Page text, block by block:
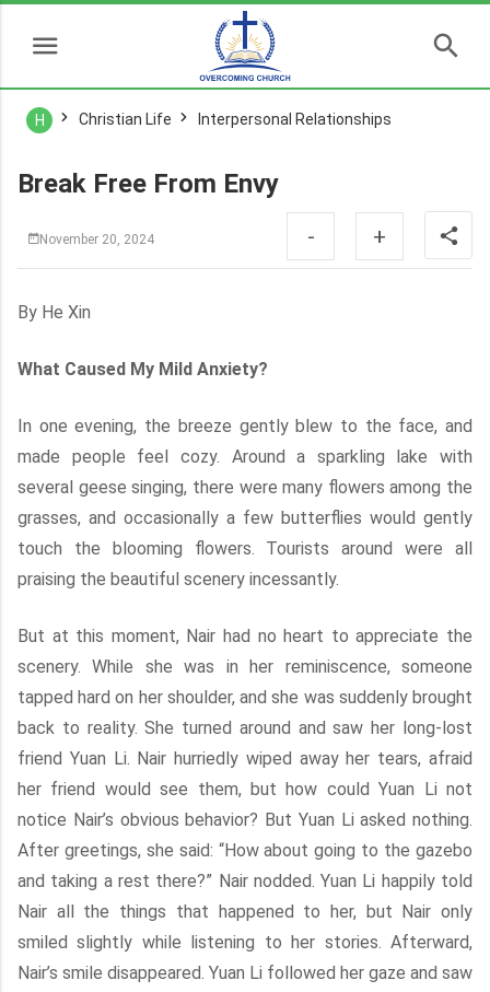
H Christian Life Interpersonal Relationships
Break Free From Envy
November 20, 2024 - +
By He Xin
What Caused My Mild Anxiety?
In one evening, the breeze gently blew to the face, and
made people feel cozy. Around a sparkling lake with
several geese singing, there were many flowers among the
grasses, and occasionally a few butterflies would gently
touch the blooming flowers. Tourists around were all
praising the beautiful scenery incessantly.
But at this moment, Nair had no heart to appreciate the
scenery. While she was in her reminiscence, someone
tapped hard on her shoulder, and she was suddenly brought
back to reality. She turned around and saw her long-lost
friend Yuan Li. Nair hurriedly wiped away her tears, afraid
her friend would see them, but how could Yuan Li not
notice Nair’s obvious behavior? But Yuan Li asked nothing.
After greetings, she said: “How about going to the gazebo
and taking a rest there?” Nair nodded. Yuan Li happily told
Nair all the things that happened to her, but Nair only
smiled slightly while listening to her stories. Afterward,
Nair’s smile disappeared. Yuan Li followed her gaze and saw